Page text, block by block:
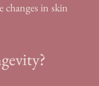
changes in skin